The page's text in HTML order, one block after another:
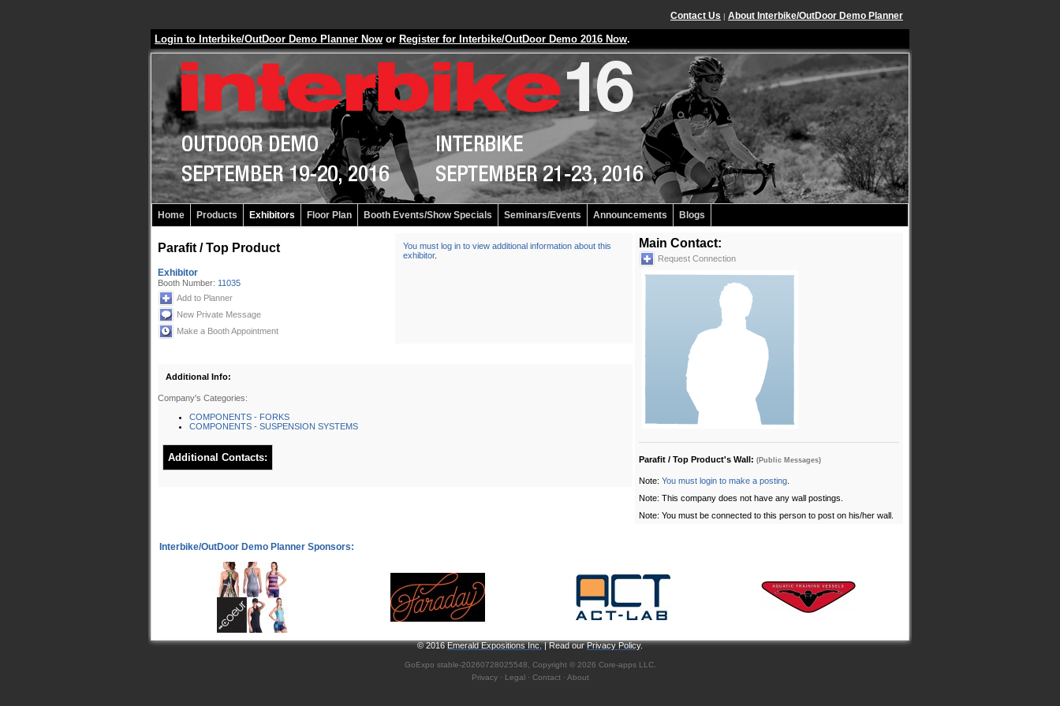
Contact Us | About Interbike/OutDoor Demo Planner
Login to Interbike/OutDoor Demo Planner Now or Register for Interbike/OutDoor Demo 2016 Now.
Home Products Exhibitors Floor Plan Booth Events/Show Specials Seminars/Events Announcements Blogs
Parafit / Top Product
Exhibitor
Booth Number: 11035
Add to Planner
New Private Message
Make a Booth Appointment
You must log in to view additional information about this
exhibitor.
Additional Info:
Company's Categories:
COMPONENTS - FORKS
COMPONENTS - SUSPENSION SYSTEMS
Additional Contacts:
Main Contact:
Request Connection
Parafit / Top Product's Wall: (Public Messages)
Note: You must login to make a posting
Note: This company does not have any wall postings.
Note: You must be connected to this person to post on his/her wall.
© 2016Emerald Expositions Inc.| Read ourPrivacy Policy.
GoExpo stable-20260728025548, Copyright © 2026 Core-apps LLC.
Privacy· Legal· Contact· About